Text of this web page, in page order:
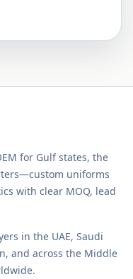
for Gulf states, the
uniforms
with clear MOQ, lead
in the UAE, Saudi
and across the Middle